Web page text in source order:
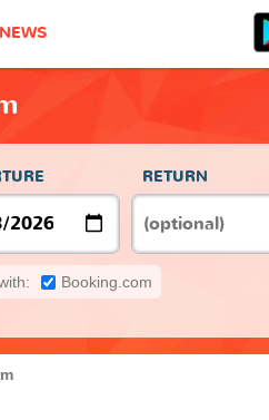
NEWS
RETURN
Booking.com